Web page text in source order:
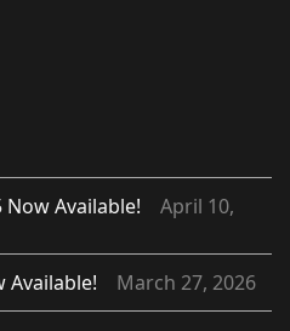
Available! April 10,
Available! March 27, 2026